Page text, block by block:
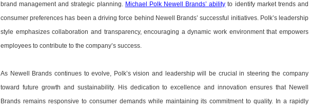
brand management and strategic planning. Michael Polk Newell Brands’ ability to identify market trends and
consumer preferences has been a driving force behind Newell Brands’ successful initiatives. Polk’s leadership
style emphasizes collaboration and transparency, encouraging a dynamic work environment that empowers
employees to contribute to the company’s success.
As Newell Brands continues to evolve, Polk’s vision and leadership will be crucial in steering the company
toward future growth and sustainability. His dedication to excellence and innovation ensures that Newell
Brands remains responsive to consumer demands while maintaining its commitment to quality. In a rapidly